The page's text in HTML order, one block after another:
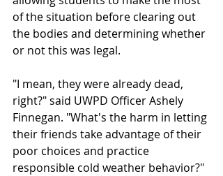
of the situation before clearing out
the bodies and determining whether
or not this was legal.
"I mean, they were already dead,
right?" said UWPD Officer Ashely
Finnegan. "What's the harm in letting
their friends take advantage of their
poor choices and practice
responsible cold weather behavior?"